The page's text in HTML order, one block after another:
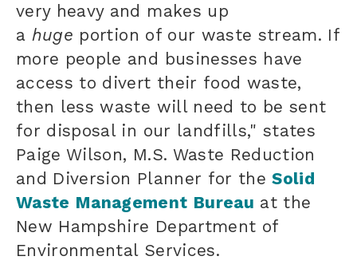
very heavy and makes up
a huge portion of our waste stream. If
more people and businesses have
access to divert their food waste,
then less waste will need to be sent
for disposal in our landfills," states
Paige Wilson, M.S. Waste Reduction
and Diversion Planner for theSolid
Waste Management Bureau at the
New Hampshire Department of
Environmental Services.